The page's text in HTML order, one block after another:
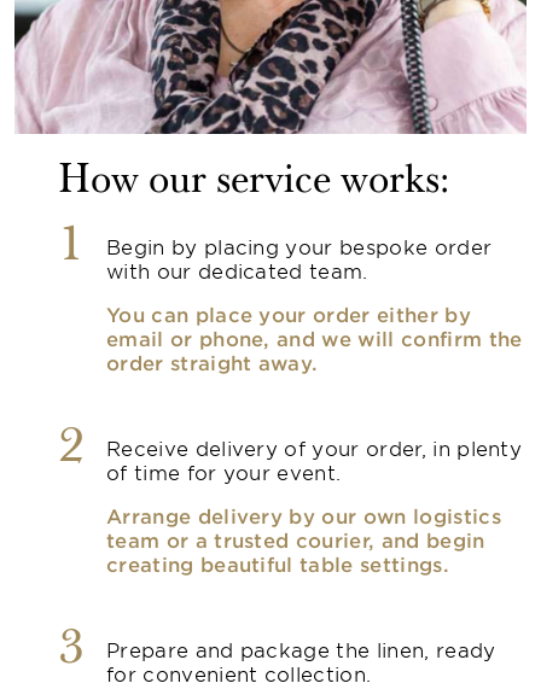
How our service works:
1
Begin by placing your bespoke order
with our dedicated team.
You can place your order either by
email or phone, and we will confirm the
order straight away.
2
Receive delivery of your order, in plenty
of time for your event.
Arrange delivery by our own logistics
team or a trusted courier, and begin
creating beautiful table settings.
3
Prepare and package the linen, ready
for convenient collection.